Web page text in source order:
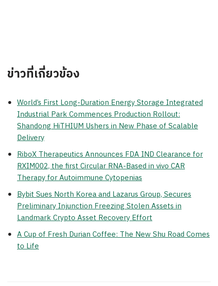
ข่าวที่เกี่ยวข้อง
World’s First Long-Duration Energy Storage Integrated
Industrial Park Commences Production Rollout:
Shandong HiTHIUM Ushers in New Phase of Scalable
Delivery
RiboX Therapeutics Announces FDA IND Clearance for
RXIM002, the first Circular RNA-Based in vivo CAR
Therapy for Autoimmune Cytopenias
Bybit Sues North Korea and Lazarus Group, Secures
Preliminary Injunction Freezing Stolen Assets in
Landmark Crypto Asset Recovery Effort
A Cup of Fresh Durian Coffee: The New Shu Road Comes
to Life